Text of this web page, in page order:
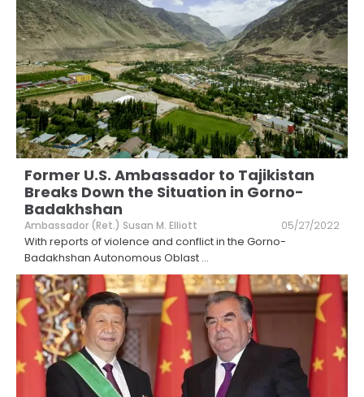
Former U.S. Ambassador to Tajikistan
Breaks Down the Situation in Gorno-
Badakhshan
Ambassador (Ret.) Susan M. Elliott 05/27/2022
With reports of violence and conflict in the Gorno-
Badakhshan Autonomous Oblast ...